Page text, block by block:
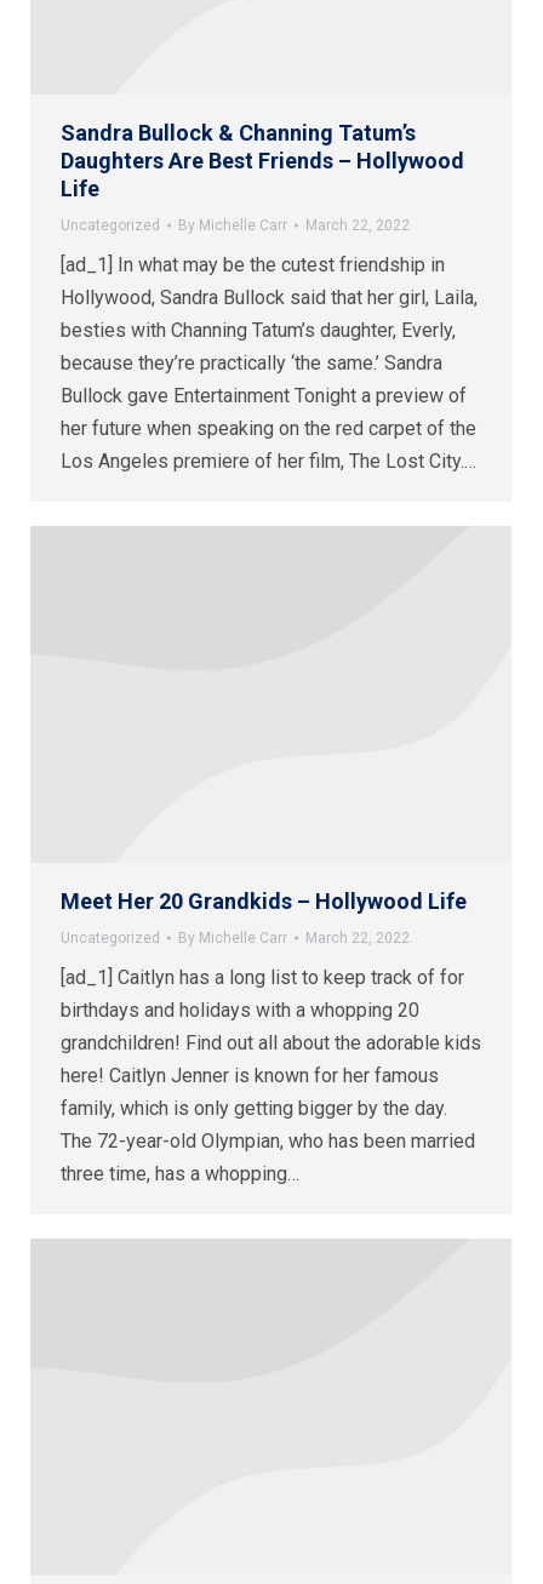
Sandra Bullock & Channing Tatum’s
Daughters Are Best Friends – Hollywood
Life
Uncategorized By Michelle Carr March 22, 2022
[ad_1] In what may be the cutest friendship in
Hollywood, Sandra Bullock said that her girl, Laila,
besties with Channing Tatum’s daughter, Everly,
because they’re practically ‘the same.’ Sandra
Bullock gave Entertainment Tonight a preview of
her future when speaking on the red carpet of the
Los Angeles premiere of her film, The Lost City.…
Meet Her 20 Grandkids – Hollywood Life
Uncategorized By Michelle Carr March 22, 2022
[ad_1] Caitlyn has a long list to keep track of for
birthdays and holidays with a whopping 20
grandchildren! Find out all about the adorable kids
here! Caitlyn Jenner is known for her famous
family, which is only getting bigger by the day.
The 72-year-old Olympian, who has been married
three time, has a whopping…